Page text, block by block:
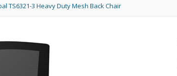
TS6321-3 Heavy Duty Mesh Back Chair